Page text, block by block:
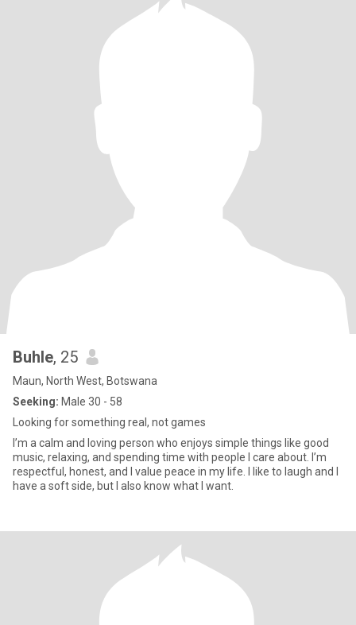
Buhle, 25
Maun, North West, Botswana
Seeking: Male 30 - 58
Looking for something real, not games
I’m a calm and loving person who enjoys simple things like good
music, relaxing, and spending time with people I care about. I’m
respectful, honest, and I value peace in my life. I like to laugh and I
have a soft side, but I also know what I want.